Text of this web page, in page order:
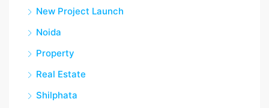
New Project Launch
Noida
Property
Real Estate
Shilphata